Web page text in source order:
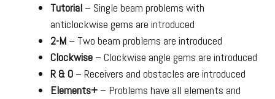
Tutorial – Single beam problems with
anticlockwise gems are introduced
2-M – Two beam problems are introduced
Clockwise – Clockwise angle gems are introduced
R & O – Receivers and obstacles are introduced
Elements+ – Problems have all elements and